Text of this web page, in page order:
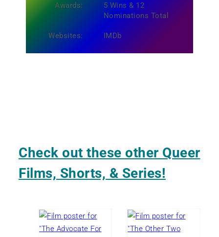
Awards:
5 Wins & 12
Nominations Total
Websites: IMDb
Check out these other Queer
Films, Shorts, & Series!